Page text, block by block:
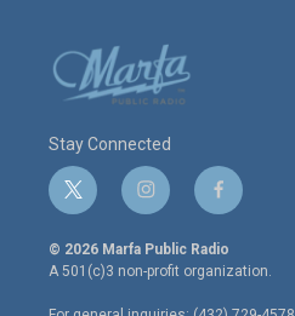
Stay Connected
t
w
i
t
e
i
n
s
t
a
g
f
a
c
e
o
© 2026 Marfa Public Radio
A 501(c)3 non-profit organization.